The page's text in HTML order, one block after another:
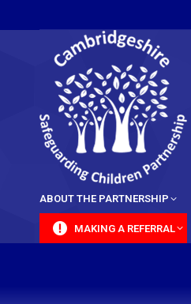
ABOUT THE PARTNERSHIP
MAKING A REFERRAL